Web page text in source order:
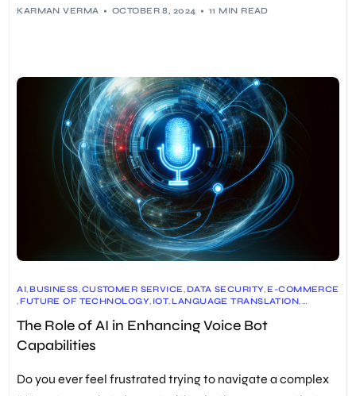
KARMAN VERMA OCTOBER 8, 2024 11 MIN READ
AI,BUSINESS,CUSTOMER SERVICE,DATA SECURITY,E-COMMERCE
,FUTURE OF TECHNOLOGY, IOT,LANGUAGE TRANSLATION,
VOICE BOTS
The Role of AI in Enhancing Voice Bot
Capabilities
Do you ever feel frustrated trying to navigate a complex